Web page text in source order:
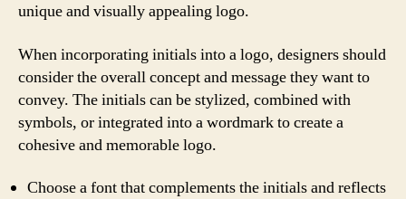
unique and visually appealing logo.
When incorporating initials into a logo, designers should
consider the overall concept and message they want to
convey. The initials can be stylized, combined with
symbols, or integrated into a wordmark to create a
cohesive and memorable logo.
Choose a font that complements the initials and reflects